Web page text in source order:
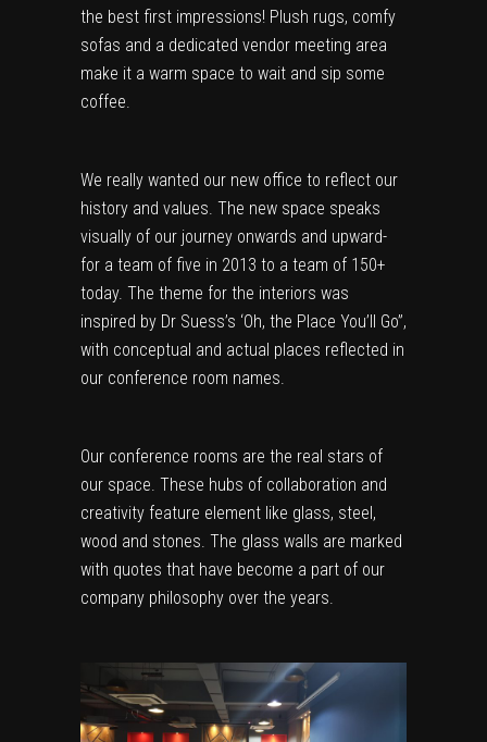
the best first impressions! Plush rugs, comfy
sofas and a dedicated vendor meeting area
make it a warm space to wait and sip some
coffee.
We really wanted our new office to reflect our
history and values. The new space speaks
visually of our journey onwards and upward-
for a team of five in 2013 to a team of 150+
today. The theme for the interiors was
inspired by Dr Suess’s ‘Oh, the Place You’ll Go”,
with conceptual and actual places reflected in
our conference room names.
Our conference rooms are the real stars of
our space. These hubs of collaboration and
creativity feature element like glass, steel,
wood and stones. The glass walls are marked
with quotes that have become a part of our
company philosophy over the years.